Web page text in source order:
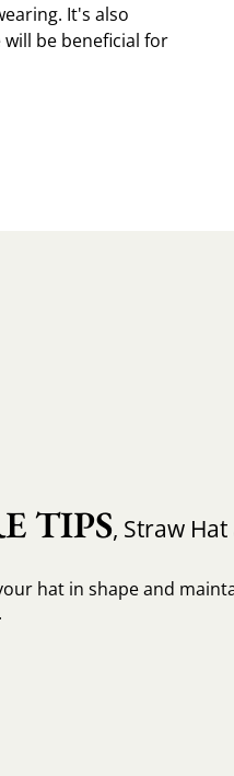
It's also
be beneficial for
TIPS, Straw
hat in shape and